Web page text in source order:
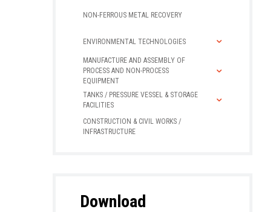
NON-FERROUS METAL RECOVERY
ENVIRONMENTAL TECHNOLOGIES
MANUFACTURE AND ASSEMBLY OF
PROCESS AND NON-PROCESS
EQUIPMENT
TANKS / PRESSURE VESSEL & STORAGE
FACILITIES
CONSTRUCTION & CIVIL WORKS /
INFRASTRUCTURE
Download